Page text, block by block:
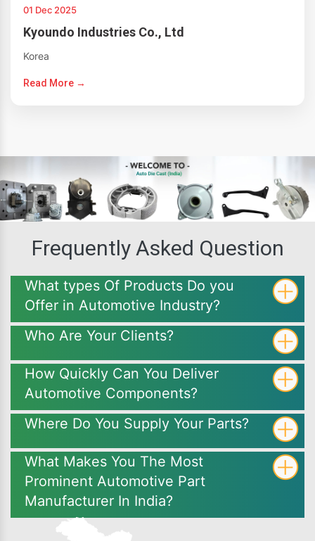
01 Dec 2025
Kyoundo Industries Co., Ltd
Korea
Read More →
Frequently Asked Question
What types Of Products Do you
Offer in Automotive Industry?
Who Are Your Clients?
How Quickly Can You Deliver
Automotive Components?
Where Do You Supply Your Parts?
What Makes You The Most
Prominent Automotive Part
Manufacturer In India?